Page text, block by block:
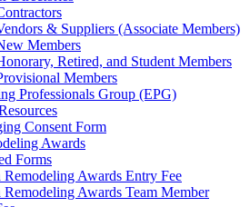
& Suppliers (Associate Members)
Members
Retired, and Student Members
Members
Professionals Group (EPG)
Consent Form
Awards
Forms
Remodeling Awards Entry Fee
Remodeling Awards Team Member